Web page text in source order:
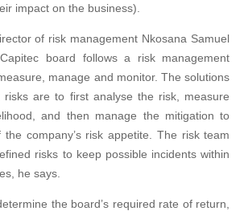
impact on the business).
of risk management Nkosana Samuel
board follows a risk management
manage and monitor. The solutions
risks are to first analyse the risk, measure
and then manage the mitigation to
company’s risk appetite. The risk team
risks to keep possible incidents within
he says.
the board’s required rate of return,